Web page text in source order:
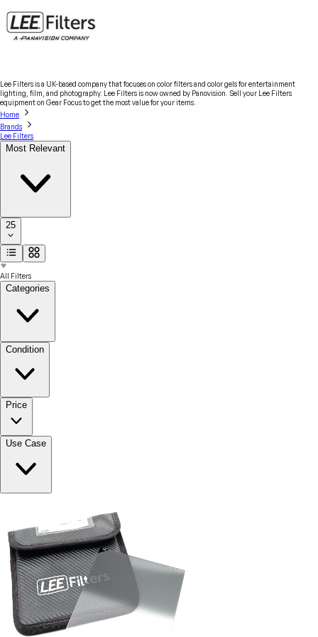
Lee Filters is a UK-based company that focuses on color filters and color gels for entertainment
lighting, film, and photography. Lee Filters is now owned by Panovision. Sell your Lee Filters
equipment on Gear Focus to get the most value for your items.
Home
Brands
Lee Filters
Most Relevant
25
All Filters
Categories
Condition
Price
Use Case